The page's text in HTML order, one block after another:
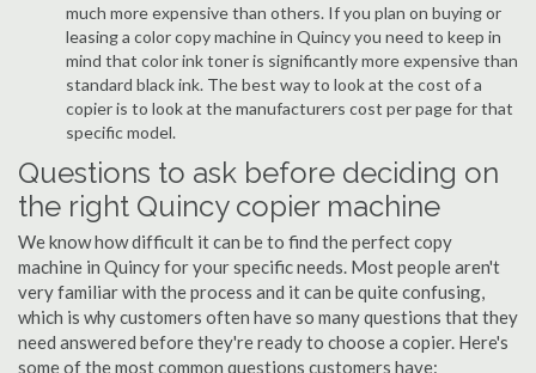
much more expensive than others. If you plan on buying or
leasing a color copy machine in Quincy you need to keep in
mind that color ink toner is significantly more expensive than
standard black ink. The best way to look at the cost of a
copier is to look at the manufacturers cost per page for that
specific model.
Questions to ask before deciding on
the right Quincy copier machine
We know how difficult it can be to find the perfect copy
machine in Quincy for your specific needs. Most people aren't
very familiar with the process and it can be quite confusing,
which is why customers often have so many questions that they
need answered before they're ready to choose a copier. Here's
some of the most common questions customers have: